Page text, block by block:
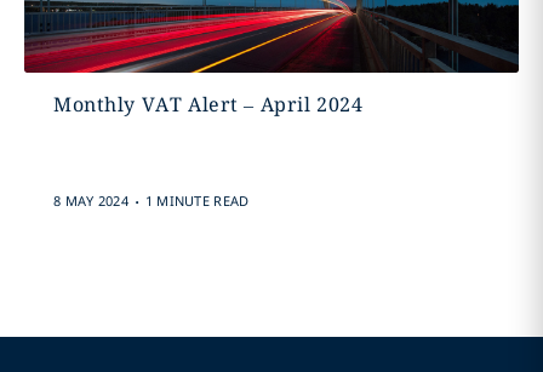
Monthly VAT Alert – April 2024
8 MAY 2024 . 1 MINUTE READ